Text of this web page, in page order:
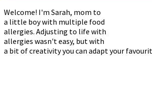
Welcome! I'm Sarah, mom to
a little boy with multiple food
allergies. Adjusting to life with
allergies wasn't easy, but with
a bit of creativity you can adapt your